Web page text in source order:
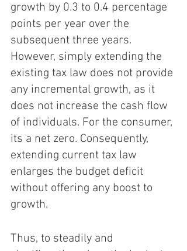
growth by 0.3 to 0.4 percentage
points per year over the
subsequent three years.
However, simply extending the
existing tax law does not provide
any incremental growth, as it
does not increase the cash flow
of individuals. For the consumer,
its a net zero. Consequently,
extending current tax law
enlarges the budget deficit
without offering any boost to
growth.
Thus, to steadily and